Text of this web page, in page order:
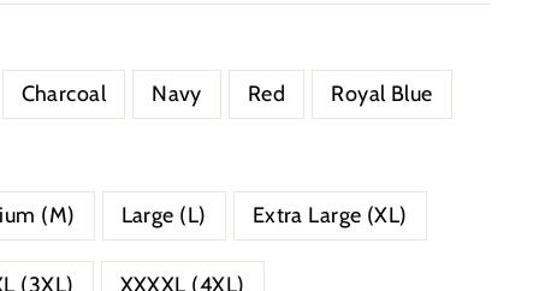
Charcoal Navy Red Royal Blue
(M) Large (L) Extra Large (XL)
(3XL) XXXXL (4XL)